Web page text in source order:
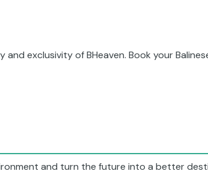
exclusivity of BHeaven. Book your
and turn the future into a better